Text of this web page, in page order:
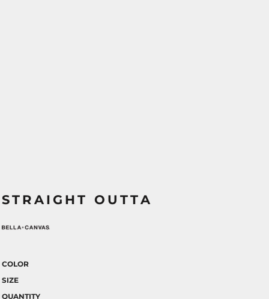
STRAIGHT OUTTA
COLOR
SIZE
QUANTITY